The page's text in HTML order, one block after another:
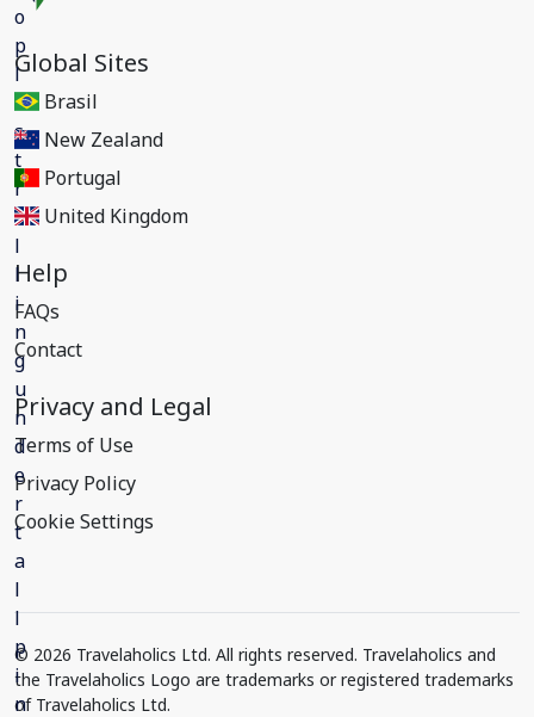
Global Sites
Brasil
New Zealand
Portugal
United Kingdom
Help
FAQs
Contact
Privacy and Legal
Terms of Use
Privacy Policy
Cookie Settings
© 2026 Travelaholics Ltd. All rights reserved. Travelaholics and
the Travelaholics Logo are trademarks or registered trademarks
of Travelaholics Ltd.